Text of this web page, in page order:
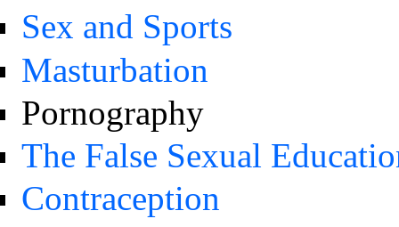
Sex and Sports
Masturbation
Pornography
The False Sexual
Contraception